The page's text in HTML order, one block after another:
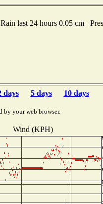
last 24 hours 0.05 cm
days 5 days 10 days
by your web browser.
Wind (KPH)